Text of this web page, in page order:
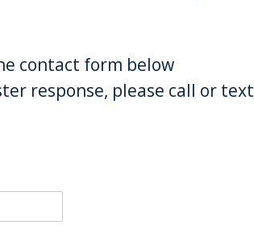
contact form below
response, please call or text